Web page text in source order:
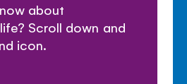
about
Scroll down and
icon.